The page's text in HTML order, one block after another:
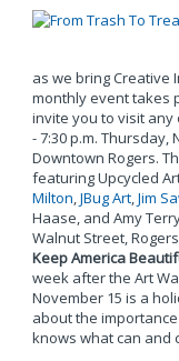
as we bring Creative
monthly event takes
invite you to visit any
- 7:30 p.m.
Downtown Rogers.
featuring Upcycled
Milton,JBug Art,Jim
Haase, and Amy
Walnut Street,
Keep America
week after the Art
November 15 is a
about the
knows what can and